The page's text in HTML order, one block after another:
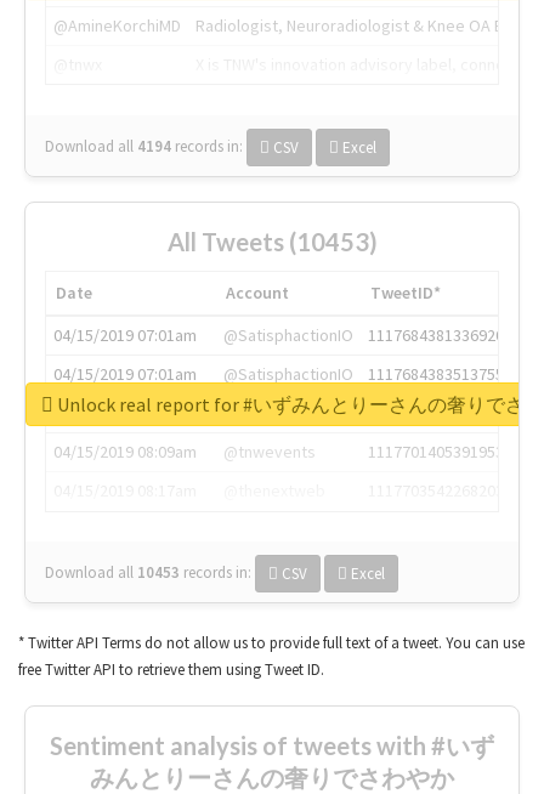
@AmineKorchiMD
Radiologist, Neuroradiologist & Knee OA
Download all 4194 records in: CSV Excel
All Tweets (10453)
Date Account
TweetID*
04/15/2019 07:01am
@SatisphactionIO
1117684381336920064
04/15/2019 07:01am
@SatisphactionIO
1117684383513755649
04/15/2019 07:03am
@annaercilla
1117684805876027392
04/15/2019 08:09am
@tnwevents
1117701405391953920
Download all 10453 records in: CSV Excel
Unlock real report for #いずみんとりーさんの奢りでさ
* Twitter API Terms do not allow us to provide full text of a tweet. You can use
free Twitter API to retrieve them using Tweet ID.
Sentiment analysis of tweets with #いず
みんとりーさんの奢りでさわやか